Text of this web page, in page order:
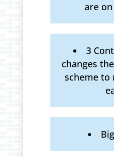
are
3
changes
scheme to